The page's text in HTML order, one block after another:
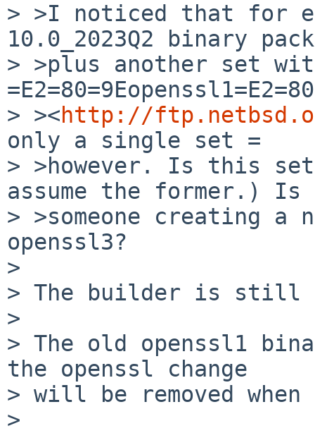
> >I noticed that for
10.0_2023Q2 binary
> >plus another set
> ><http://
only a single set =
> >however. Is this
assume the former.) Is
> >someone creating a
openssl3?
>
> The builder is still
>
> The old openssl1
the openssl change
> will be removed
>